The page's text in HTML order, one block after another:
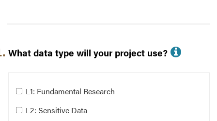
Filter Questions
Answer these questions to help identify storage
Clear Answers
What data type will your project use? More
What data type will your project use?
L1: Fundamental Research
L2: Sensitive Data